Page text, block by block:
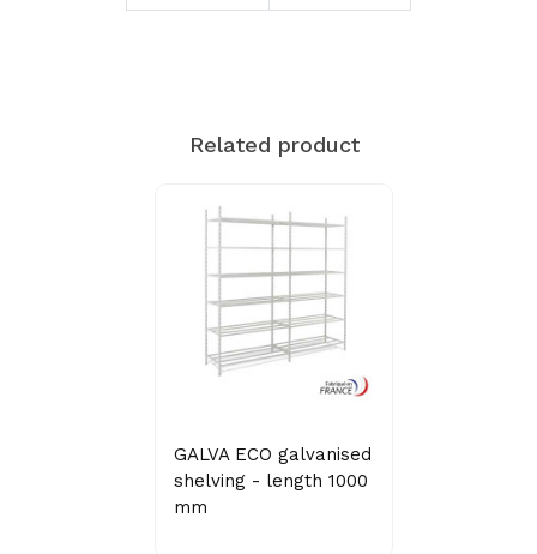
Related product
GALVA ECO galvanised
shelving - length 1000
mm